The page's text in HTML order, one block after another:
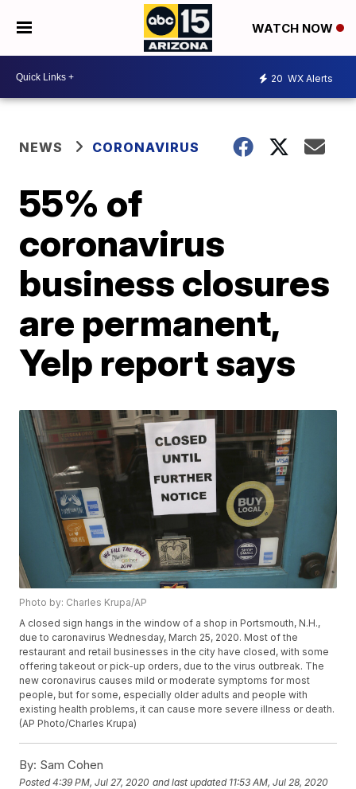
WATCH NOW
20 WX Alerts
NEWS CORONAVIRUS
55% of
coronavirus
business closures
are permanent,
Yelp report says
Photo by: Charles Krupa/AP
A closed sign hangs in the window of a shop in Portsmouth, N.H.,
due to caronavirus Wednesday, March 25, 2020. Most of the
restaurant and retail businesses in the city have closed, with some
offering takeout or pick-up orders, due to the virus outbreak. The
new coronavirus causes mild or moderate symptoms for most
people, but for some, especially older adults and people with
existing health problems, it can cause more severe illness or death.
(AP Photo/Charles Krupa)
By: Sam Cohen
Posted4:39 PM, Jul 27, 2020 and last updated 11:53 AM, Jul 28, 2020